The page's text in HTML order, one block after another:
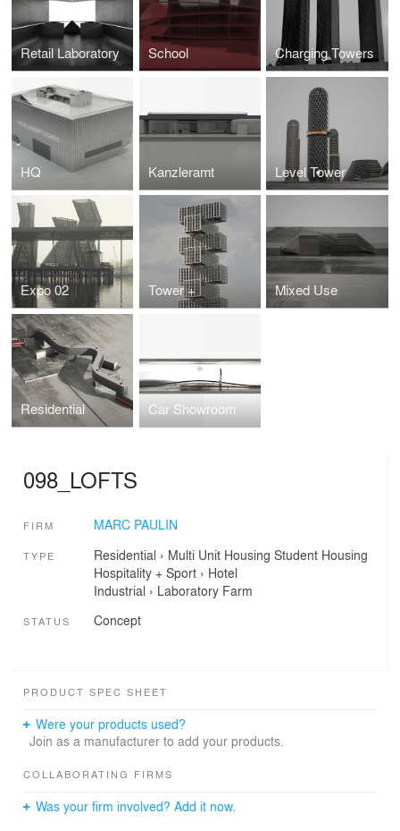
Retail Laboratory School Charging Towers
HQ Kanzleramt Level Tower
Expo 02 Tower + Mixed Use
Residential Car Showroom
098_LOFTS
FIRM MARC PAULIN
TYPE Residential › Multi Unit Housing Student Housing
Hospitality + Sport› Hotel
Industrial › Laboratory Farm
STATUS Concept
PRODUCT SPEC SHEET
Were your products used?
Join as a manufacturer to add your products.
COLLABORATING FIRMS
Was your firm involved? Add it now.